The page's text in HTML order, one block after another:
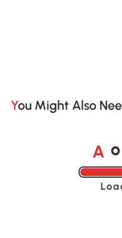
You Might Also
A o